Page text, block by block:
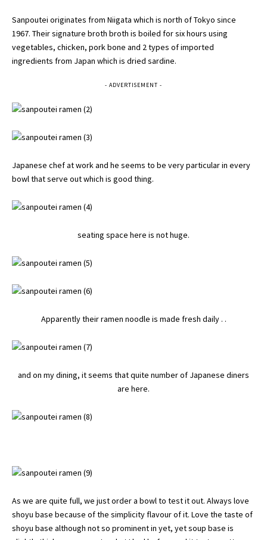
Sanpoutei originates from Niigata which is north of Tokyo since
1967. Their signature broth broth is boiled for six hours using
vegetables, chicken, pork bone and 2 types of imported
ingredients from Japan which is dried sardine.
- ADVERTISEMENT -
Japanese chef at work and he seems to be very particular in every
bowl that serve out which is good thing.
seating space here is not huge.
Apparently their ramen noodle is made fresh daily . .
and on my dining, it seems that quite number of Japanese diners
are here.
As we are quite full, we just order a bowl to test it out. Always love
shoyu base because of the simplicity flavour of it. Love the taste of
shoyu base although not so prominent in yet, yet soup base is